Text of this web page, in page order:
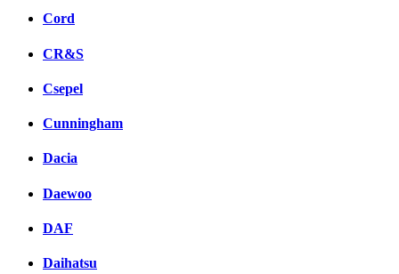
Cord
CR&S
Csepel
Cunningham
Dacia
Daewoo
DAF
Daihatsu